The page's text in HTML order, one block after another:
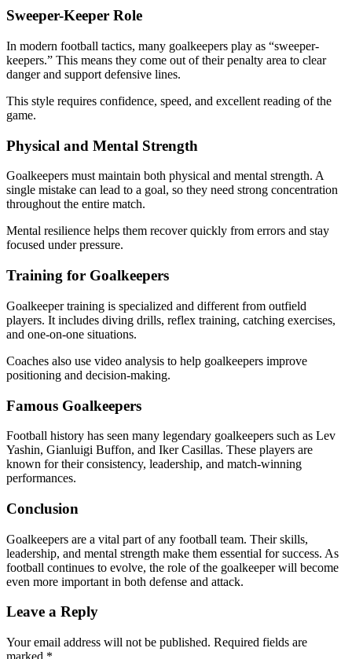
Sweeper-Keeper Role
In modern football tactics, many goalkeepers play as “sweeper-
keepers.” This means they come out of their penalty area to clear
danger and support defensive lines.
This style requires confidence, speed, and excellent reading of the
game.
Physical and Mental Strength
Goalkeepers must maintain both physical and mental strength. A
single mistake can lead to a goal, so they need strong concentration
throughout the entire match.
Mental resilience helps them recover quickly from errors and stay
focused under pressure.
Training for Goalkeepers
Goalkeeper training is specialized and different from outfield
players. It includes diving drills, reflex training, catching exercises,
and one-on-one situations.
Coaches also use video analysis to help goalkeepers improve
positioning and decision-making.
Famous Goalkeepers
Football history has seen many legendary goalkeepers such as Lev
Yashin, Gianluigi Buffon, and Iker Casillas. These players are
known for their consistency, leadership, and match-winning
performances.
Conclusion
Goalkeepers are a vital part of any football team. Their skills,
leadership, and mental strength make them essential for success. As
football continues to evolve, the role of the goalkeeper will become
even more important in both defense and attack.
Leave a Reply
Your email address will not be published. Required fields are